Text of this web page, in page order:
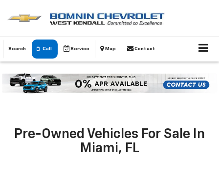
Search Call Service Map Contact
Pre-Owned Vehicles For Sale In
Miami, FL